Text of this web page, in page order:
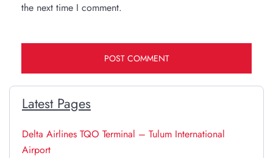
the next time I comment.
Latest Pages
Delta Airlines TQO Terminal – Tulum International
Airport